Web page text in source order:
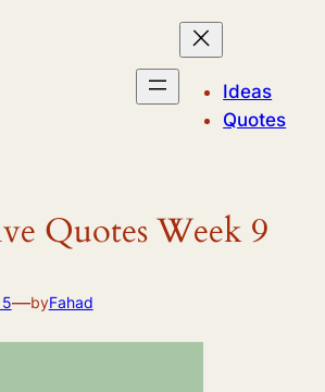
Ideas
Quotes
Quotes Week 9
—byFahad